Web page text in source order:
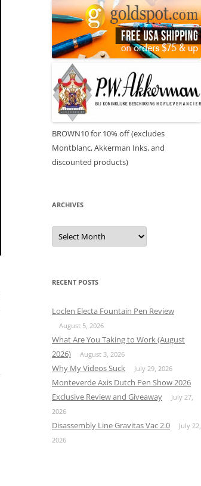
BROWN10 for 10% off (excludes
Montblanc, Akkerman Inks, and
discounted products)
ARCHIVES
Archives
RECENT POSTS
Loclen Electa Fountain Pen Review
August 5, 2026
What Are You Taking to Work (August
2026)
August 3, 2026
Why My Videos Suck July 29, 2026
Monteverde Axis Dutch Pen Show 2026
Exclusive Review and Giveaway
July 27,
2026
Disassembly Line Gravitas Vac 2.0
July 22,
2026